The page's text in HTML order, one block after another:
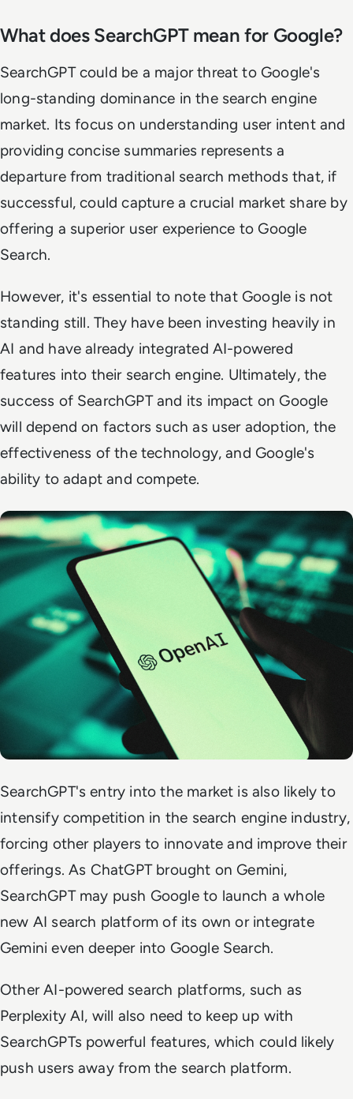
What does SearchGPT mean for Google?
SearchGPT could be a major threat to Google's
long-standing dominance in the search engine
market. Its focus on understanding user intent and
providing concise summaries represents a
departure from traditional search methods that, if
successful, could capture a crucial market share by
offering a superior user experience to Google
Search.
However, it's essential to note that Google is not
standing still. They have been investing heavily in
AI and have already integrated AI-powered
features into their search engine. Ultimately, the
success of SearchGPT and its impact on Google
will depend on factors such as user adoption, the
effectiveness of the technology, and Google's
ability to adapt and compete.
SearchGPT's entry into the market is also likely to
intensify competition in the search engine industry,
forcing other players to innovate and improve their
offerings. As ChatGPT brought on Gemini,
SearchGPT may push Google to launch a whole
new AI search platform of its own or integrate
Gemini even deeper into Google Search.
Other AI-powered search platforms, such as
Perplexity AI, will also need to keep up with
SearchGPTs powerful features, which could likely
push users away from the search platform.